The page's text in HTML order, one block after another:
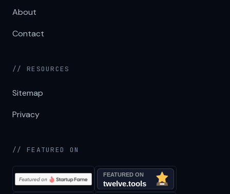
About
Contact
// RESOURCES
Sitemap
Privacy
// FEATURED ON